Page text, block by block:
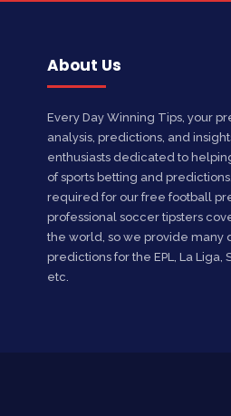
About Us
Every Day Winning Tips, your
analysis, predictions, and
enthusiasts dedicated to
of sports betting and
required for our free football
professional soccer tipsters
the world, so we provide many
predictions for the EPL, La Liga,
etc.